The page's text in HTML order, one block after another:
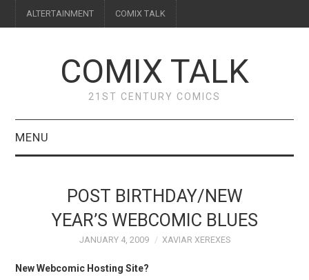
ALTERTAINMENT COMIX TALK
COMIX TALK
21ST CENTURY COMICS
MENU
FEATURES
POST BIRTHDAY/NEW
YEAR’S WEBCOMIC BLUES
JANUARY 4, 2009 XAVIAR XEREXES
New Webcomic Hosting Site?